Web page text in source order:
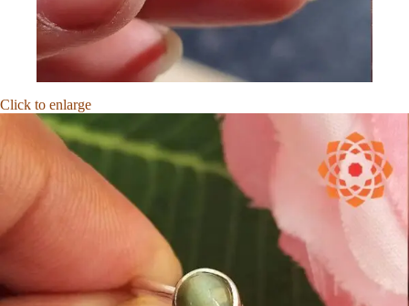
Click to enlarge